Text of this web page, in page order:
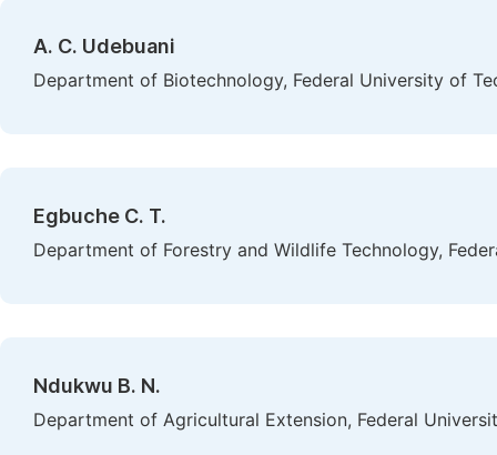
A. C. Udebuani
Department of Biotechnology, Federal University of
Egbuche C. T.
Department of Forestry and Wildlife Technology,
Ndukwu B. N.
Department of Agricultural Extension, Federal